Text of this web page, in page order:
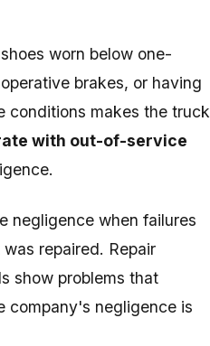
worn below one-
brakes, or having
conditions makes the truck
with out-of-service
negligence when failures
repaired. Repair
show problems that
company's negligence is